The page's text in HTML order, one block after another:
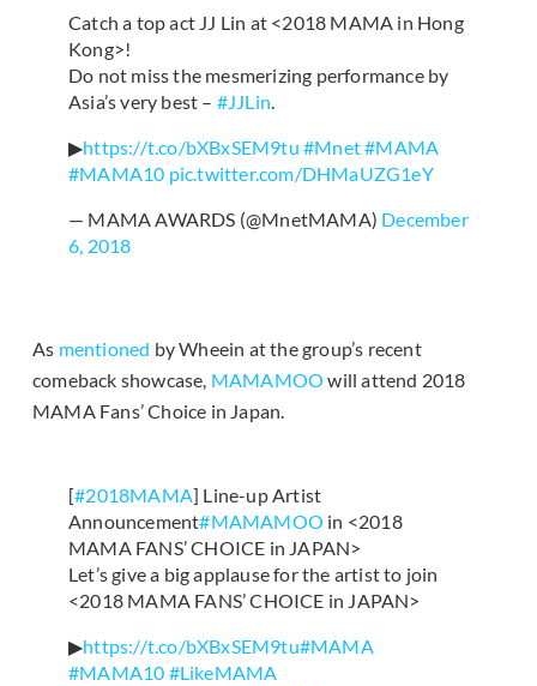
Catch a top act JJ Lin at <2018 MAMA in Hong
Kong>!
Do not miss the mesmerizing performance by
Asia’s very best – #JJLin.
▶https://t.co/bXBxSEM9tu #Mnet#MAMA
#MAMA10 pic.twitter.com/DHMaUZG1eY
— MAMA AWARDS (@MnetMAMA) December
6, 2018
As mentioned by Wheein at the group’s recent
comeback showcase, MAMAMOO will attend 2018
MAMA Fans’ Choice in Japan.
[#2018MAMA] Line-up Artist
Announcement#MAMAMOO in <2018
MAMA FANS’ CHOICE in JAPAN>
Let’s give a big applause for the artist to join
<2018 MAMA FANS’ CHOICE in JAPAN>
▶https://t.co/bXBxSEM9tu#MAMA
#MAMA10 #LikeMAMA